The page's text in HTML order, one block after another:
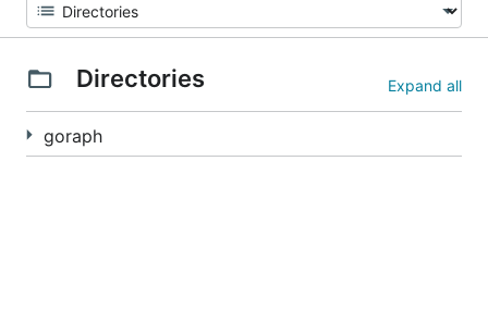
Directories Expand all
goraph